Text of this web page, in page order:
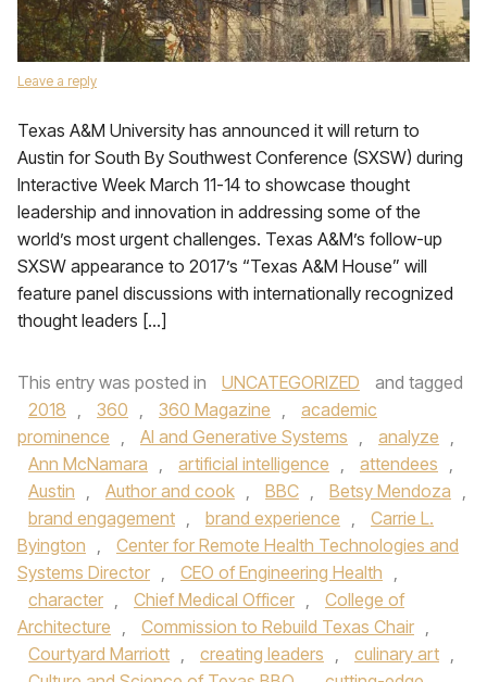
Leave a reply
Texas A&M University has announced it will return to
Austin for South By Southwest Conference (SXSW) during
Interactive Week March 11-14 to showcase thought
leadership and innovation in addressing some of the
world’s most urgent challenges. Texas A&M’s follow-up
SXSW appearance to 2017’s “Texas A&M House” will
feature panel discussions with internationally recognized
thought leaders […]
This entry was posted in UNCATEGORIZED
and tagged
2018 , 360 , 360 Magazine ,
academic
prominence , AI and Generative Systems , analyze ,
Ann McNamara , artificial intelligence , attendees ,
Austin , Author and cook , BBC , Betsy Mendoza ,
brand engagement , brand experience ,
Carrie L.
Byington ,
Center for Remote Health Technologies and
Systems Director , CEO of Engineering Health ,
character , Chief Medical Officer ,
College of
Architecture , Commission to Rebuild Texas Chair ,
Courtyard Marriott , creating leaders , culinary art ,